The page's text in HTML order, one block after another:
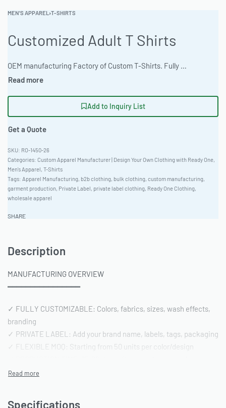
MEN'S APPAREL ›T-SHIRTS
Customized Adult T Shirts
OEM manufacturing Factory of Custom T-Shirts. Fully customizable design, fabrics, colors, and branding. Minimum order quantity 50 units. Lead time 15-30 days. Private label and custom branding services available | Premium customized adult t-shirts crafted from comfortable 280gsm ring-spun jersey. Offered with a fitted European cut and natural undyed organic options. Ideal for casual streetwear, featuring scalable 10k-50k monthly production. Minimum bulk order of 100 pieces. Available with rush 5-day sampling. #CustomTShirts #WholesaleManufacturing #ReadyOne #PrivateLabel #BulkApparel #StreetwearTees
Add to Inquiry List
Get a Quote
RO-1450-26
Categories: Custom Apparel Manufacturer | Design Your Own Clothing with Ready One,
Men's Apparel, T-Shirts
Tags: Apparel Manufacturing, b2b clothing, bulk clothing, custom manufacturing,
garment production, Private Label, private label clothing, Ready One Clothing,
wholesale apparel
SHARE
Description
MANUFACTURING OVERVIEW
━━━━━━━━━━━━━━━━
✓ FULLY CUSTOMIZABLE: Colors, fabrics, sizes, wash effects,
branding
✓ PRIVATE LABEL: Add your brand name, labels, tags, packaging
✓ FLEXIBLE MOQ: Starting from 50 units per color/design
✓ QUALITY STANDARD: AQL 2.5 inspection | Pre-shipment
Specifications